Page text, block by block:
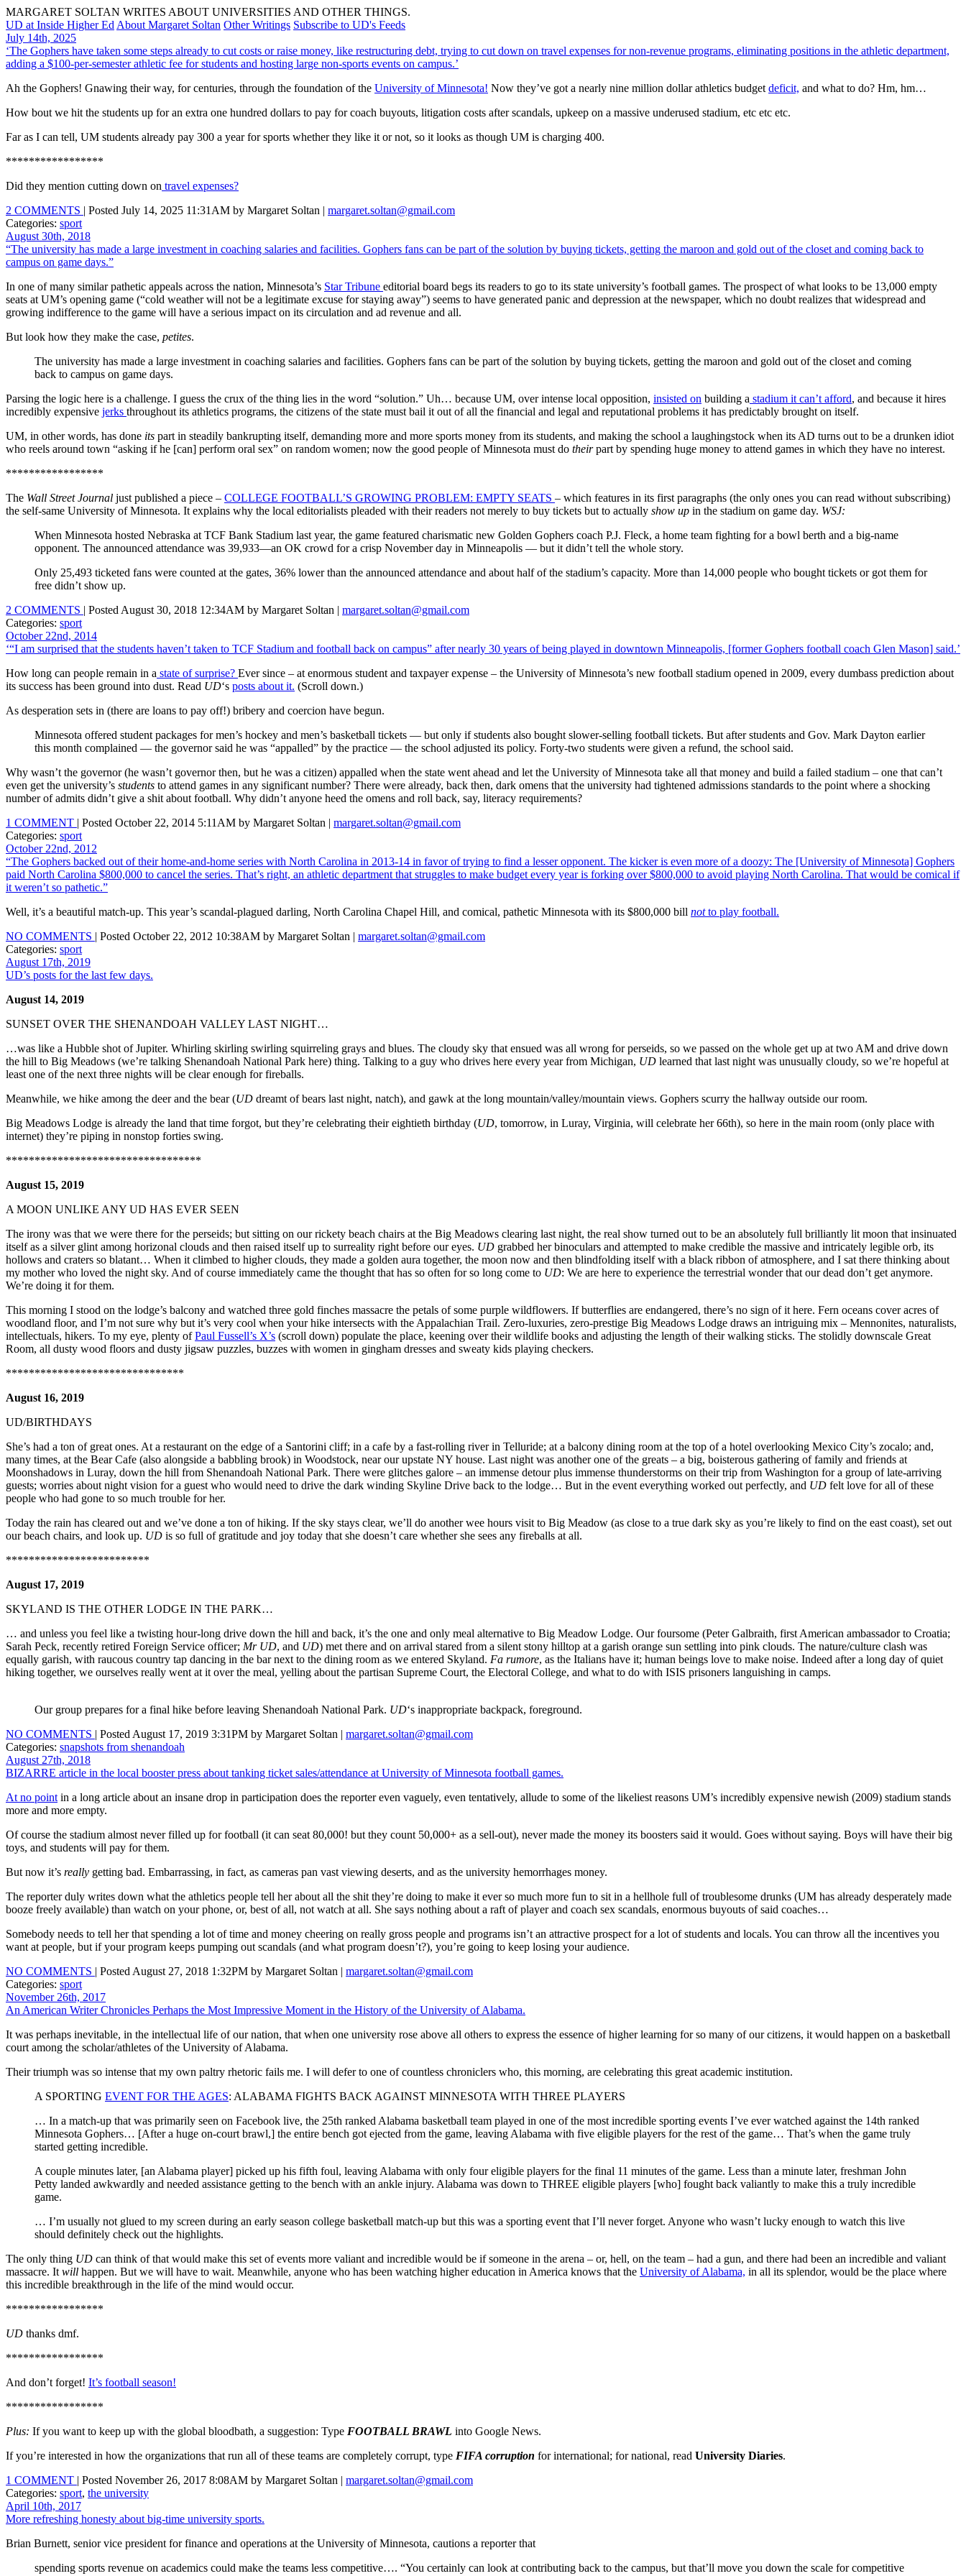
MARGARET SOLTAN WRITES ABOUT UNIVERSITIES AND OTHER THINGS.
UD at Inside Higher Ed About Margaret Soltan Other Writings Subscribe to UD's Feeds
July 14th, 2025
‘The Gophers have taken some steps already to cut costs or raise money, like restructuring debt, trying to cut down on travel expenses for non-revenue programs, eliminating positions in the athletic department,
adding a $100-per-semester athletic fee for students and hosting large non-sports events on campus.’
Ah the Gophers! Gnawing their way, for centuries, through the foundation of the University of Minnesota! Now they’ve got a nearly nine million dollar athletics budget deficit, and what to do? Hm, hm…
How bout we hit the students up for an extra one hundred dollars to pay for coach buyouts, litigation costs after scandals, upkeep on a massive underused stadium, etc etc etc.
Far as I can tell, UM students already pay 300 a year for sports whether they like it or not, so it looks as though UM is charging 400.
*****************
Did they mention cutting down on travel expenses?
2 COMMENTS | Posted July 14, 2025 11:31AM by Margaret Soltan | margaret.soltan@gmail.com
Categories: sport
August 30th, 2018
“The university has made a large investment in coaching salaries and facilities. Gophers fans can be part of the solution by buying tickets, getting the maroon and gold out of the closet and coming back to
campus on game days.”
In one of many similar pathetic appeals across the nation, Minnesota’s Star Tribune editorial board begs its readers to go to its state university’s football games. The prospect of what looks to be 13,000 empty
seats at UM’s opening game (“cold weather will not be a legitimate excuse for staying away”) seems to have generated panic and depression at the newspaper, which no doubt realizes that widespread and
growing indifference to the game will have a serious impact on its circulation and ad revenue and all.
But look how they make the case, petites.
The university has made a large investment in coaching salaries and facilities. Gophers fans can be part of the solution by buying tickets, getting the maroon and gold out of the closet and coming
back to campus on game days.
Parsing the logic here is a challenge. I guess the crux of the thing lies in the word “solution.” Uh… because UM, over intense local opposition, insisted on building a stadium it can’t afford, and because it hires
incredibly expensive jerks throughout its athletics programs, the citizens of the state must bail it out of all the financial and legal and reputational problems it has predictably brought on itself.
UM, in other words, has done its part in steadily bankrupting itself, demanding more and more sports money from its students, and making the school a laughingstock when its AD turns out to be a drunken idiot
who reels around town “asking if he [can] perform oral sex” on random women; now the good people of Minnesota must do theirpart by spending huge money to attend games in which they have no interest.
*****************
The Wall Street Journal just published a piece – COLLEGE FOOTBALL’S GROWING PROBLEM: EMPTY SEATS – which features in its first paragraphs (the only ones you can read without subscribing)
the self-same University of Minnesota. It explains why the local editorialists pleaded with their readers not merely to buy tickets but to actually show up in the stadium on game day. WSJ:
When Minnesota hosted Nebraska at TCF Bank Stadium last year, the game featured charismatic new Golden Gophers coach P.J. Fleck, a home team fighting for a bowl berth and a big-name
opponent. The announced attendance was 39,933—an OK crowd for a crisp November day in Minneapolis — but it didn’t tell the whole story.
Only 25,493 ticketed fans were counted at the gates, 36% lower than the announced attendance and about half of the stadium’s capacity. More than 14,000 people who bought tickets or got them for
free didn’t show up.
2 COMMENTS | Posted August 30, 2018 12:34AM by Margaret Soltan | margaret.soltan@gmail.com
Categories: sport
October 22nd, 2014
‘“I am surprised that the students haven’t taken to TCF Stadium and football back on campus” after nearly 30 years of being played in downtown Minneapolis, [former Gophers football coach Glen Mason] said.’
How long can people remain in a state of surprise? Ever since – at enormous student and taxpayer expense – the University of Minnesota’s new football stadium opened in 2009, every dumbass prediction about
its success has been ground into dust. Read UD‘s posts about it. (Scroll down.)
As desperation sets in (there are loans to pay off!) bribery and coercion have begun.
Minnesota offered student packages for men’s hockey and men’s basketball tickets — but only if students also bought slower-selling football tickets. But after students and Gov. Mark Dayton earlier
this month complained — the governor said he was “appalled” by the practice — the school adjusted its policy. Forty-two students were given a refund, the school said.
Why wasn’t the governor (he wasn’t governor then, but he was a citizen) appalled when the state went ahead and let the University of Minnesota take all that money and build a failed stadium – one that can’t
even get the university’s students to attend games in any significant number? There were already, back then, dark omens that the university had tightened admissions standards to the point where a shocking
number of admits didn’t give a shit about football. Why didn’t anyone heed the omens and roll back, say, literacy requirements?
1 COMMENT | Posted October 22, 2014 5:11AM by Margaret Soltan | margaret.soltan@gmail.com
Categories: sport
October 22nd, 2012
“The Gophers backed out of their home-and-home series with North Carolina in 2013-14 in favor of trying to find a lesser opponent. The kicker is even more of a doozy: The [University of Minnesota] Gophers
paid North Carolina $800,000 to cancel the series. That’s right, an athletic department that struggles to make budget every year is forking over $800,000 to avoid playing North Carolina. That would be comical if
it weren’t so pathetic.”
Well, it’s a beautiful match-up. This year’s scandal-plagued darling, North Carolina Chapel Hill, and comical, pathetic Minnesota with its $800,000 bill notto play football.
NO COMMENTS | Posted October 22, 2012 10:38AM by Margaret Soltan | margaret.soltan@gmail.com
Categories: sport
August 17th, 2019
UD’s posts for the last few days.
August 14, 2019
SUNSET OVER THE SHENANDOAH VALLEY LAST NIGHT…
…was like a Hubble shot of Jupiter. Whirling skirling swirling squirreling grays and blues. The cloudy sky that ensued was all wrong for perseids, so we passed on the whole get up at two AM and drive down
the hill to Big Meadows (we’re talking Shenandoah National Park here) thing. Talking to a guy who drives here every year from Michigan, UD learned that last night was unusually cloudy, so we’re hopeful at
least one of the next three nights will be clear enough for fireballs.
Meanwhile, we hike among the deer and the bear (UD dreamt of bears last night, natch), and gawk at the long mountain/valley/mountain views. Gophers scurry the hallway outside our room.
Big Meadows Lodge is already the land that time forgot, but they’re celebrating their eightieth birthday (UD, tomorrow, in Luray, Virginia, will celebrate her 66th), so here in the main room (only place with
internet) they’re piping in nonstop forties swing.
**********************************
August 15, 2019
A MOON UNLIKE ANY UD HAS EVER SEEN
The irony was that we were there for the perseids; but sitting on our rickety beach chairs at the Big Meadows clearing last night, the real show turned out to be an absolutely full brilliantly lit moon that insinuated
itself as a silver glint among horizonal clouds and then raised itself up to surreality right before our eyes. UD grabbed her binoculars and attempted to make credible the massive and intricately legible orb, its
hollows and craters so blatant… When it climbed to higher clouds, they made a golden aura together, the moon now and then blindfolding itself with a black ribbon of atmosphere, and I sat there thinking about
my mother who loved the night sky. And of course immediately came the thought that has so often for so long come to UD: We are here to experience the terrestrial wonder that our dead don’t get anymore.
We’re doing it for them.
This morning I stood on the lodge’s balcony and watched three gold finches massacre the petals of some purple wildflowers. If butterflies are endangered, there’s no sign of it here. Fern oceans cover acres of
woodland floor, and I’m not sure why but it’s very cool when your hike intersects with the Appalachian Trail. Zero-luxuries, zero-prestige Big Meadows Lodge draws an intriguing mix – Mennonites, naturalists,
intellectuals, hikers. To my eye, plenty ofPaul Fussell’s X’s (scroll down) populate the place, keening over their wildlife books and adjusting the length of their walking sticks. The stolidly downscale Great
Room, all dusty wood floors and dusty jigsaw puzzles, buzzes with women in gingham dresses and sweaty kids playing checkers.
*******************************
August 16, 2019
UD/BIRTHDAYS
She’s had a ton of great ones. At a restaurant on the edge of a Santorini cliff; in a cafe by a fast-rolling river in Telluride; at a balcony dining room at the top of a hotel overlooking Mexico City’s zocalo; and,
many times, at the Bear Cafe (also alongside a babbling brook) in Woodstock, near our upstate NY house. Last night was another one of the greats – a big, boisterous gathering of family and friends at
Moonshadows in Luray, down the hill from Shenandoah National Park. There were glitches galore – an immense detour plus immense thunderstorms on their trip from Washington for a group of late-arriving
guests; worries about night vision for a guest who would need to drive the dark winding Skyline Drive back to the lodge… But in the event everything worked out perfectly, and UD felt love for all of these
people who had gone to so much trouble for her.
Today the rain has cleared out and we’ve done a ton of hiking. If the sky stays clear, we’ll do another wee hours visit to Big Meadow (as close to a true dark sky as you’re likely to find on the east coast), set out
our beach chairs, and look up. UD is so full of gratitude and joy today that she doesn’t care whether she sees any fireballs at all.
*************************
August 17, 2019
SKYLAND IS THE OTHER LODGE IN THE PARK…
… and unless you feel like a twisting hour-long drive down the hill and back, it’s the one and only meal alternative to Big Meadow Lodge. Our foursome (Peter Galbraith, first American ambassador to Croatia;
Sarah Peck, recently retired Foreign Service officer; Mr UD, and UD) met there and on arrival stared from a silent stony hilltop at a garish orange sun settling into pink clouds. The nature/culture clash was
equally garish, with raucous country tap dancing in the bar next to the dining room as we entered Skyland. Fa rumore, as the Italians have it; human beings love to make noise. Indeed after a long day of quiet
hiking together, we ourselves really went at it over the meal, yelling about the partisan Supreme Court, the Electoral College, and what to do with ISIS prisoners languishing in camps.
Our group prepares for a final hike before leaving Shenandoah National Park. UD‘s inappropriate backpack, foreground.
NO COMMENTS | Posted August 17, 2019 3:31PM by Margaret Soltan | margaret.soltan@gmail.com
Categories: snapshots from shenandoah
August 27th, 2018
BIZARRE article in the local booster press about tanking ticket sales/attendance at University of Minnesota football games.
At no point in a long article about an insane drop in participation does the reporter even vaguely, even tentatively, allude to some of the likeliest reasons UM’s incredibly expensive newish (2009) stadium stands
more and more empty.
Of course the stadium almost never filled up for football (it can seat 80,000! but they count 50,000+ as a sell-out), never made the money its boosters said it would. Goes without saying. Boys will have their big
toys, and students will pay for them.
But now it’s really getting bad. Embarrassing, in fact, as cameras pan vast viewing deserts, and as the university hemorrhages money.
The reporter duly writes down what the athletics people tell her about all the shit they’re doing to make it ever so much more fun to sit in a hellhole full of troublesome drunks (UM has already desperately made
booze freely available) than watch on your phone, or, best of all, not watch at all. She says nothing about a raft of player and coach sex scandals, enormous buyouts of said coaches…
Somebody needs to tell her that spending a lot of time and money cheering on really gross people and programs isn’t an attractive prospect for a lot of students and locals. You can throw all the incentives you
want at people, but if your program keeps pumping out scandals (and what program doesn’t?), you’re going to keep losing your audience.
NO COMMENTS | Posted August 27, 2018 1:32PM by Margaret Soltan | margaret.soltan@gmail.com
Categories: sport
November 26th, 2017
An American Writer Chronicles Perhaps the Most Impressive Moment in the History of the University of Alabama.
It was perhaps inevitable, in the intellectual life of our nation, that when one university rose above all others to express the essence of higher learning for so many of our citizens, it would happen on a basketball
court among the scholar/athletes of the University of Alabama.
Their triumph was so intense that my own paltry rhetoric fails me. I will defer to one of countless chroniclers who, this morning, are celebrating this great academic institution.
A SPORTING EVENT FOR THE AGES: ALABAMA FIGHTS BACK AGAINST MINNESOTA WITH THREE PLAYERS
… In a match-up that was primarily seen on Facebook live, the 25th ranked Alabama basketball team played in one of the most incredible sporting events I’ve ever watched against the 14th ranked
Minnesota Gophers… [After a huge on-court brawl,] the entire bench got ejected from the game, leaving Alabama with five eligible players for the rest of the game… That’s when the game truly
started getting incredible.
A couple minutes later, [an Alabama player] picked up his fifth foul, leaving Alabama with only four eligible players for the final 11 minutes of the game. Less than a minute later, freshman John
Petty landed awkwardly and needed assistance getting to the bench with an ankle injury. Alabama was down to THREE eligible players [who] fought back valiantly to make this a truly incredible
game.
… I’m usually not glued to my screen during an early season college basketball match-up but this was a sporting event that I’ll never forget. Anyone who wasn’t lucky enough to watch this live
should definitely check out the highlights.
The only thing UD can think of that would make this set of events more valiant and incredible would be if someone in the arena – or, hell, on the team – had a gun, and there had been an incredible and valiant
massacre. It will happen. But we will have to wait. Meanwhile, anyone who has been watching higher education in America knows that the University of Alabama, in all its splendor, would be the place where
this incredible breakthrough in the life of the mind would occur.
*****************
UD thanks dmf.
*****************
And don’t forget! It’s football season!
*****************
Plus: If you want to keep up with the global bloodbath, a suggestion: Type FOOTBALL BRAWL into Google News.
If you’re interested in how the organizations that run all of these teams are completely corrupt, type FIFA corruption for international; for national, read University Diaries.
1 COMMENT | Posted November 26, 2017 8:08AM by Margaret Soltan | margaret.soltan@gmail.com
Categories: sport, the university
April 10th, 2017
More refreshing honesty about big-time university sports.
Brian Burnett, senior vice president for finance and operations at the University of Minnesota, cautions a reporter that
spending sports revenue on academics could make the teams less competitive…. “You certainly can look at contributing back to the campus, but that’ll move you down the scale for competitive